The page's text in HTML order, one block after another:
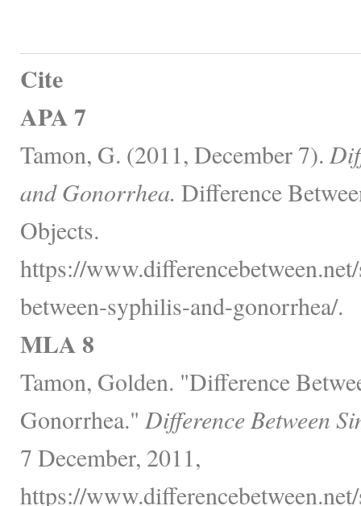
Cite
APA 7
Tamon, G. (2011, December 7).
and Gonorrhea. Difference
Objects.
https://
between-syphilis-and-gonorrhea/.
MLA 8
Tamon, Golden. "Difference
Gonorrhea." Difference Between
7 December, 2011,
https://